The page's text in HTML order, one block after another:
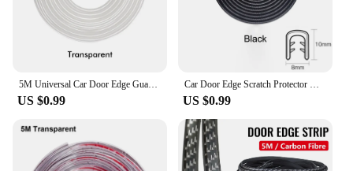
5M Universal Car Door Edge Guard Trim Moulding Strip Rubber Anti Scratch Universal U Type Seal Auto Door Protector Styling
US $0.99
Car Door Edge Scratch Protector with Steel Disc Bumper Trim Edge Scratch Protector Strip Sealing Guard Styling Protector Decor
US $0.99